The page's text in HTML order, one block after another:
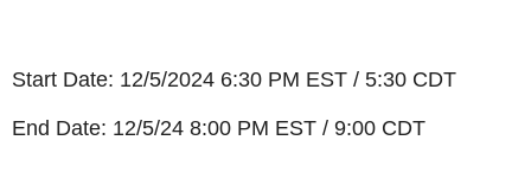
Start Date: 12/5/2024 6:30 PM EST / 5:30 CDT
End Date: 12/5/24 8:00 PM EST / 9:00 CDT